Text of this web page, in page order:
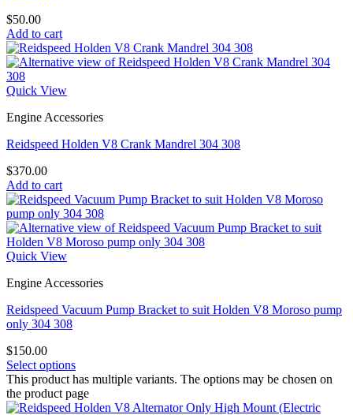
$50.00
Add to cart
Quick View
Engine Accessories
Reidspeed Holden V8 Crank Mandrel 304 308
$370.00
Add to cart
Quick View
Engine Accessories
Reidspeed Vacuum Pump Bracket to suit Holden V8 Moroso pump
only 304 308
$150.00
Select options
This product has multiple variants. The options may be chosen on
the product page